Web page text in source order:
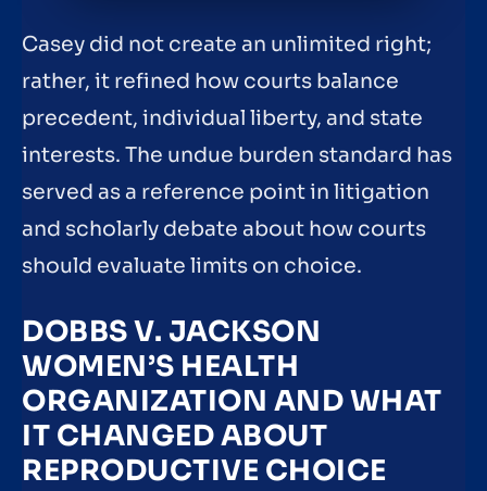
Casey did not create an unlimited right;
rather, it refined how courts balance
precedent, individual liberty, and state
interests. The undue burden standard has
served as a reference point in litigation
and scholarly debate about how courts
should evaluate limits on choice.
DOBBS V. JACKSON
WOMEN’S HEALTH
ORGANIZATION AND WHAT
IT CHANGED ABOUT
REPRODUCTIVE CHOICE